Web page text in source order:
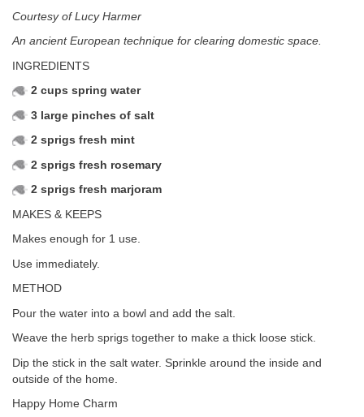
Courtesy of Lucy Harmer
An ancient European technique for clearing domestic space.
INGREDIENTS
2 cups spring water
3 large pinches of salt
2 sprigs fresh mint
2 sprigs fresh rosemary
2 sprigs fresh marjoram
MAKES & KEEPS
Makes enough for 1 use.
Use immediately.
METHOD
Pour the water into a bowl and add the salt.
Weave the herb sprigs together to make a thick loose stick.
Dip the stick in the salt water. Sprinkle around the inside and
outside of the home.
Happy Home Charm